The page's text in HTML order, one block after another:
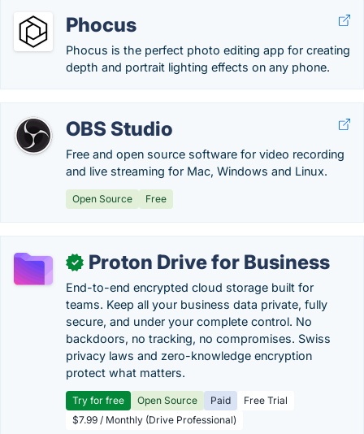
Phocus
Phocus is the perfect photo editing app for creating
depth and portrait lighting effects on any phone.
OBS Studio
Free and open source software for video recording
and live streaming for Mac, Windows and Linux.
Open Source Free
✓ Proton Drive for Business
End-to-end encrypted cloud storage built for
teams. Keep all your business data private, fully
secure, and under your complete control. No
backdoors, no tracking, no compromises. Swiss
privacy laws and zero-knowledge encryption
protect what matters.
Try for free Open Source Paid
Free Trial
$7.99 / Monthly (Drive Professional)